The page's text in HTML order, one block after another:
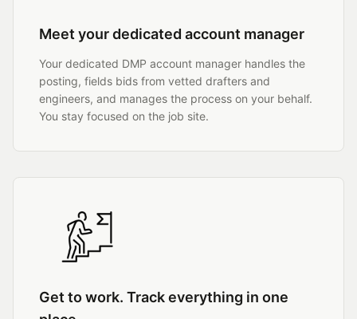
Meet your dedicated account manager
Your dedicated DMP account manager handles the
posting, fields bids from vetted drafters and
engineers, and manages the process on your behalf.
You stay focused on the job site.
Get to work. Track everything in one